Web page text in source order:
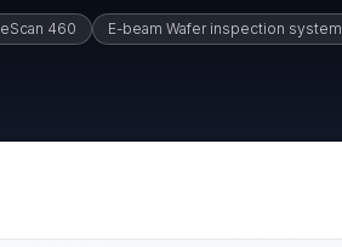
eScan 460 E-beam Wafer inspection system